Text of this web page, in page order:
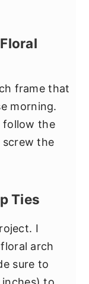
frame that
morning.
follow the
the
Ties
I
arch
sure to